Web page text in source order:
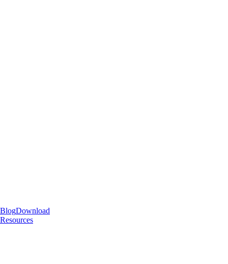
BlogDownload
Resources